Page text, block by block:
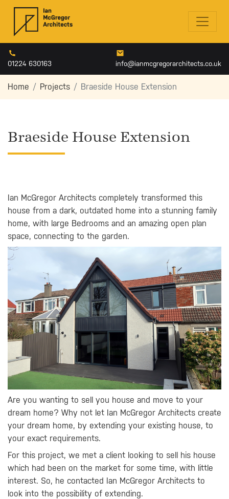
01224 630163 info@ianmcgregorarchitects.co.uk
Home Projects Braeside House Extension
Braeside House Extension
Ian McGregor Architects completely transformed this
house from a dark, outdated home into a stunning family
home, with large Bedrooms and an amazing open plan
space, connecting to the garden.
Are you wanting to sell you house and move to your
dream home? Why not let Ian McGregor Architects create
your dream home, by extending your existing house, to
your exact requirements.
For this project, we met a client looking to sell his house
which had been on the market for some time, with little
interest. So, he contacted Ian McGregor Architects to
look into the possibility of extending.